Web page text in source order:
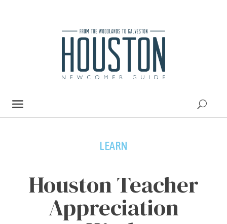
LEARN
Houston Teacher
Appreciation